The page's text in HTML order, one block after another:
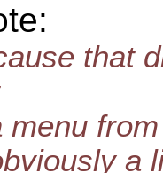
that
menu
a